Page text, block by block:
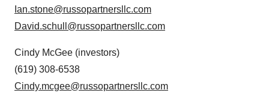
Ian.stone@russopartnersllc.com
David.schull@russopartnersllc.com
Cindy McGee (investors)
(619) 308-6538
Cindy.mcgee@russopartnersllc.com